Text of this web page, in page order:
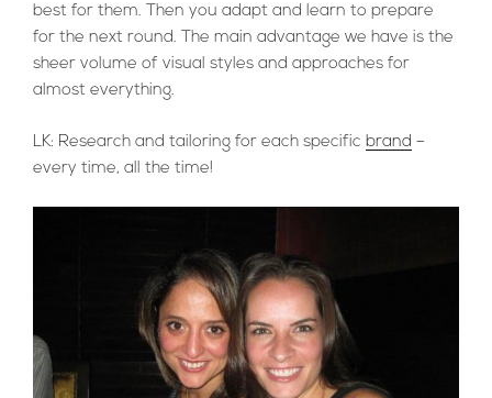
best for them. Then you adapt and learn to prepare
for the next round. The main advantage we have is the
sheer volume of visual styles and approaches for
almost everything.
LK: Research and tailoring for each specific brand –
every time, all the time!